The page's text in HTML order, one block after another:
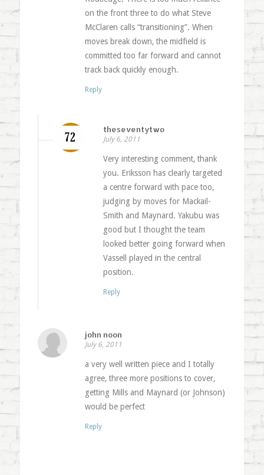
on the front three to do what Steve
McClaren calls “transitioning”. When
moves break down, the midfield is
committed too far forward and cannot
track back quickly enough.
Reply
theseventytwo
July 6, 2011
Very interesting comment, thank
you. Eriksson has clearly targeted
a centre forward with pace too,
judging by moves for Mackail-
Smith and Maynard. Yakubu was
good but I thought the team
looked better going forward when
Vassell played in the central
position.
Reply
john noon
July 6, 2011
a very well written piece and I totally
agree, three more positions to cover,
getting Mills and Maynard (or Johnson)
would be perfect
Reply